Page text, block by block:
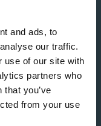
and ads, to
our traffic.
use of our site with
partners who
you’ve
from your use